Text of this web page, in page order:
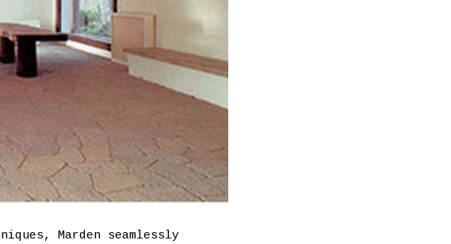
Marden seamlessly